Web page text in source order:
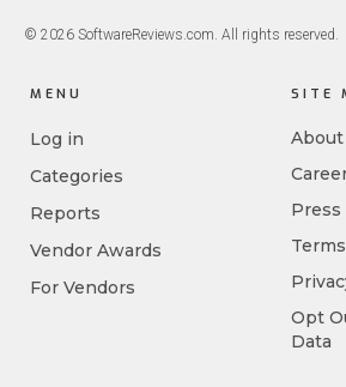
© 2026 SoftwareReviews.com. All rights reserved.
MENU
Log in
Categories
Reports
Vendor Awards
For Vendors
SITE
About
Press
Opt
Data